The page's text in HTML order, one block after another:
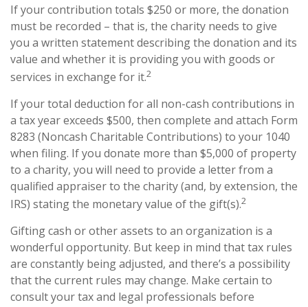
If your contribution totals $250 or more, the donation
must be recorded – that is, the charity needs to give
you a written statement describing the donation and its
value and whether it is providing you with goods or
services in exchange for it.2
If your total deduction for all non-cash contributions in
a tax year exceeds $500, then complete and attach Form
8283 (Noncash Charitable Contributions) to your 1040
when filing. If you donate more than $5,000 of property
to a charity, you will need to provide a letter from a
qualified appraiser to the charity (and, by extension, the
IRS) stating the monetary value of the gift(s).2
Gifting cash or other assets to an organization is a
wonderful opportunity. But keep in mind that tax rules
are constantly being adjusted, and there’s a possibility
that the current rules may change. Make certain to
consult your tax and legal professionals before